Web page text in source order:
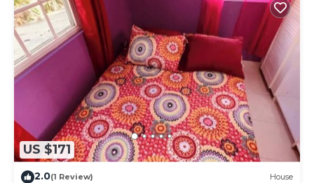
US $171
2.0(1 Review) House